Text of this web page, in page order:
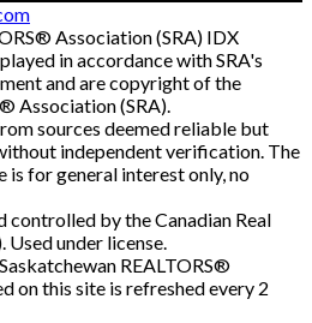
Association (SRA) IDX
in accordance with SRA's
and are copyright of the
Association (SRA).
sources deemed reliable but
independent verification. The
is for general interest only, no
controlled by the Canadian Real
Used under license.
REALTORS®
on this site is refreshed every 2